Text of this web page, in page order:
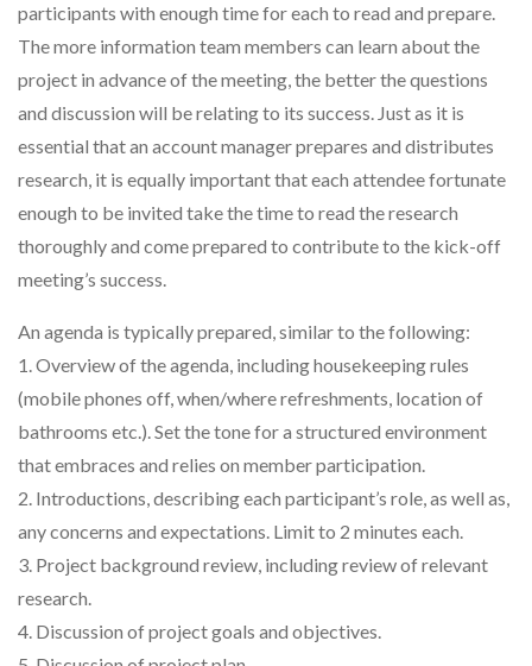
participants with enough time for each to read and prepare.
The more information team members can learn about the
project in advance of the meeting, the better the questions
and discussion will be relating to its success. Just as it is
essential that an account manager prepares and distributes
research, it is equally important that each attendee fortunate
enough to be invited take the time to read the research
thoroughly and come prepared to contribute to the kick-off
meeting’s success.
An agenda is typically prepared, similar to the following:
1. Overview of the agenda, including housekeeping rules
(mobile phones off, when/where refreshments, location of
bathrooms etc.). Set the tone for a structured environment
that embraces and relies on member participation.
2. Introductions, describing each participant’s role, as well as,
any concerns and expectations. Limit to 2 minutes each.
3. Project background review, including review of relevant
research.
4. Discussion of project goals and objectives.